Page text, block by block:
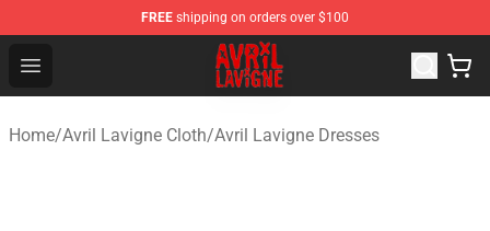
FREE shipping on orders over $100
Open menu
Avril Lavigne Shop - Official Avril Lavigne Merchandise
Home/Avril Lavigne Cloth/Avril Lavigne Dresses